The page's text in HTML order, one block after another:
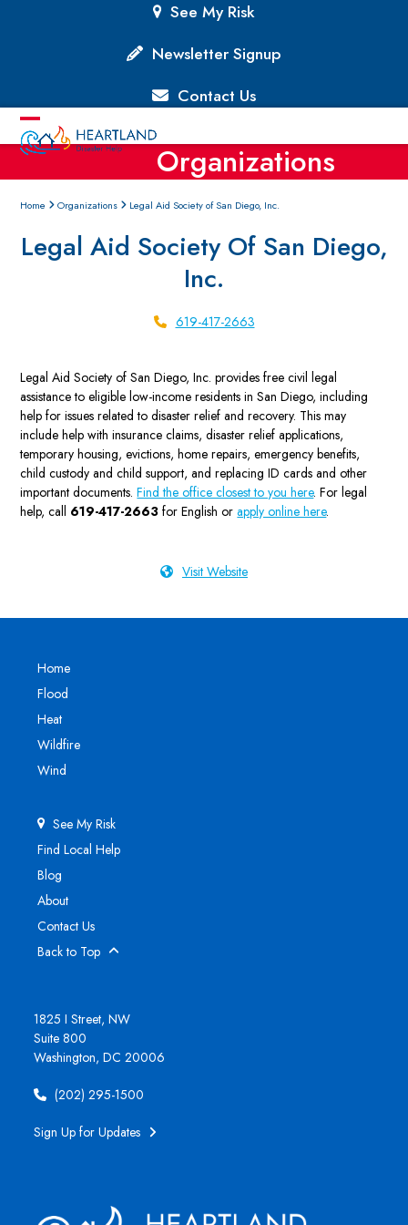
See My Risk
Newsletter Signup
Contact Us
Open
menu
Close
menu
Organizations
Home Organizations Legal Aid Society of San Diego, Inc.
Legal Aid Society Of San Diego,
Inc.
619-417-2663
Legal Aid Society of San Diego, Inc. provides free civil legal
assistance to eligible low-income residents in San Diego, including
help for issues related to disaster relief and recovery. This may
include help with insurance claims, disaster relief applications,
temporary housing, evictions, home repairs, emergency benefits,
child custody and child support, and replacing ID cards and other
important documents.Find the office closest to you here. For legal
help, call 619-417-2663 for English orapply online here.
Visit Website
Home
Flood
Heat
Wildfire
Wind
See My Risk
Find Local Help
Blog
About
Contact Us
Back to Top
1825 I Street, NW
Suite 800
Washington, DC 20006
(202) 295-1500
Sign Up for Updates